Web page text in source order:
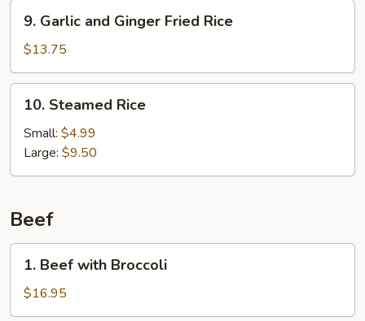
Garlic
and
Ginger
Fried
Rice
9. Garlic and Ginger Fried Rice
$13.75
Steamed
Rice
10. Steamed Rice
Small: $4.99
Large: $9.50
Beef
Beef
with
Broccoli
1. Beef with Broccoli
$16.95